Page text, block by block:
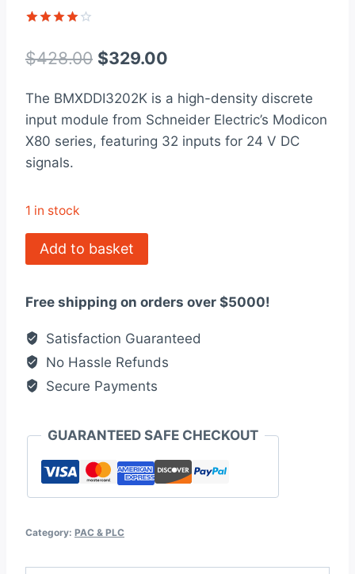
out of 5
based on
rating
$428.00 Original
was:
$428.00.
$329.00
$329.00.
The BMXDDI3202K is a high-density discrete
input module from Schneider Electric’s Modicon
X80 series, featuring 32 inputs for 24 V DC
signals.
1 in stock
BMXDDI3202K
Modicon
Input
Module
X80
quantity
Add to basket
Free shipping on orders over $5000!
Satisfaction Guaranteed
No Hassle Refunds
Secure Payments
GUARANTEED SAFE CHECKOUT
Category: PAC & PLC